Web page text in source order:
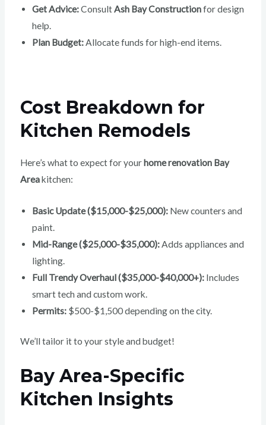
Get Advice:ConsultAsh Bay Constructionfor design
help.
Plan Budget:Allocate funds for high-end items.
Cost Breakdown for
Kitchen Remodels
Here’s what to expect for yourhome renovation Bay
Areakitchen:
Basic Update ($15,000-$25,000):New counters and
paint.
Mid-Range ($25,000-$35,000):Adds appliances and
lighting.
Full Trendy Overhaul ($35,000-$40,000+):Includes
smart tech and custom work.
Permits:$500-$1,500 depending on the city.
We’ll tailor it to your style and budget!
Bay Area-Specific
Kitchen Insights